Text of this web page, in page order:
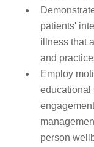
patients'
illness that
and
Employ
educational
person